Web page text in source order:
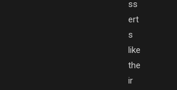
ss
ert
s
like
the
ir